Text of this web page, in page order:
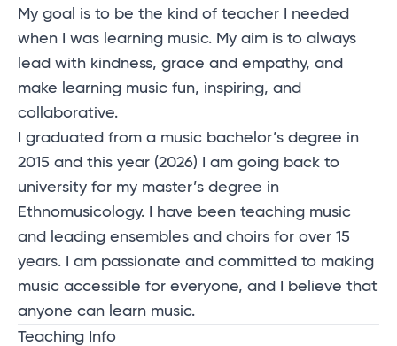
My goal is to be the kind of teacher I needed
when I was learning music. My aim is to always
lead with kindness, grace and empathy, and
make learning music fun, inspiring, and
collaborative.
I graduated from a music bachelor’s degree in
2015 and this year (2026) I am going back to
university for my master’s degree in
Ethnomusicology. I have been teaching music
and leading ensembles and choirs for over 15
years. I am passionate and committed to making
music accessible for everyone, and I believe that
anyone can learn music.
Teaching Info